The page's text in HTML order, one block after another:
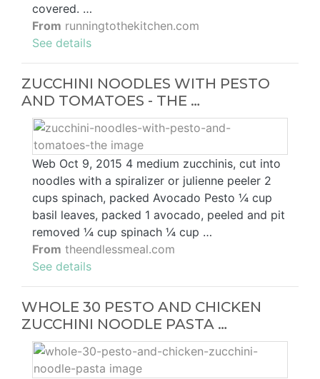
covered. …
From runningtothekitchen.com
See details
ZUCCHINI NOODLES WITH PESTO
AND TOMATOES - THE …
Web Oct 9, 2015 4 medium zucchinis, cut into
noodles with a spiralizer or julienne peeler 2
cups spinach, packed Avocado Pesto ¼ cup
basil leaves, packed 1 avocado, peeled and pit
removed ¼ cup spinach ¼ cup …
From theendlessmeal.com
See details
WHOLE 30 PESTO AND CHICKEN
ZUCCHINI NOODLE PASTA …